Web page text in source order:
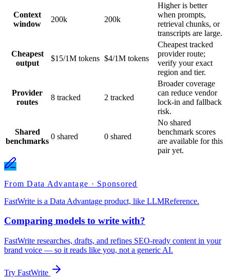
Context
window
200k 200k
Higher is better
when prompts,
retrieval chunks, or
transcripts are large.
Cheapest
output
$15/1M tokens $4/1M tokens
Cheapest tracked
provider route;
verify your exact
region and tier.
Provider
routes
8 tracked 2 tracked
Broader coverage
can reduce vendor
lock-in and fallback
risk.
Shared
benchmarks
0 shared 0 shared
No shared
benchmark scores
are available for this
pair yet.
From Data Advantage · Sponsored
FastWrite is a Data Advantage product, like LLMReference.
Comparing models to write with?
FastWrite researches, drafts, and refines SEO-ready content in your
brand voice — so it reads like you, not a generic AI.
Try FastWrite